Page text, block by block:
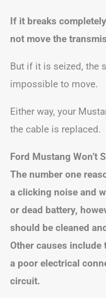
If it breaks
not move the
But if it is seized, the
impossible to move.
Either way, your
the cable is replaced.
Ford Mustang Won’t
The number one
a clicking noise and
or dead battery,
should be cleaned
Other causes
a poor electrical
circuit.